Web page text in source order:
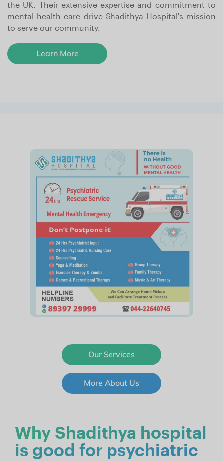
the UK. Their extensive expertise and commitment to
mental health care drive Shadithya Hospital's mission
to serve our community.
Learn More
Our Services
More About Us
Why Shadithya hospital
is good for psychiatric